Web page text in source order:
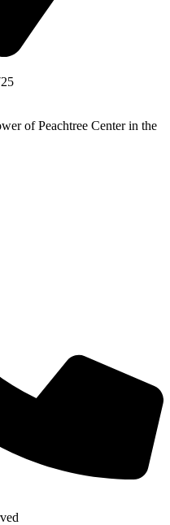
of Peachtree Center in the